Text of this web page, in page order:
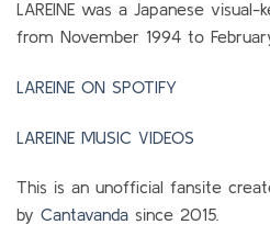
LAREINE was a Japanese
from November 1994 to
LAREINE ON SPOTIFY
LAREINE MUSIC VIDEOS
This is an unofficial fansite
by Cantavanda since 2015.